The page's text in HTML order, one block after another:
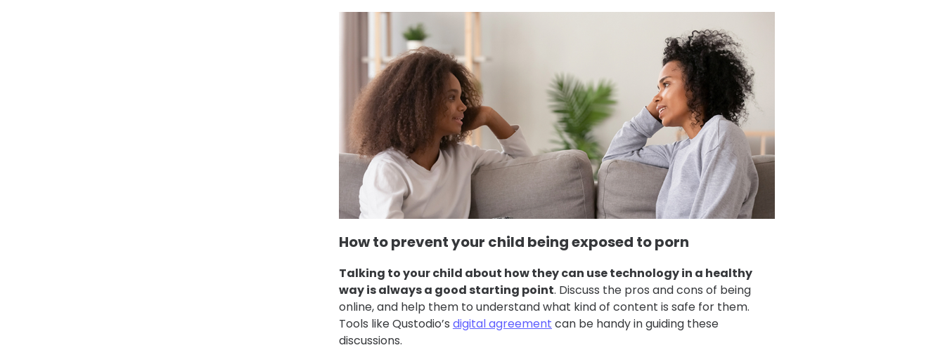
How to prevent your child being exposed to porn
Talking to your child about how they can use technology in a healthy
way is always a good starting point. Discuss the pros and cons of being
online, and help them to understand what kind of content is safe for them.
Tools like Qustodio’s digital agreement can be handy in guiding these
discussions.